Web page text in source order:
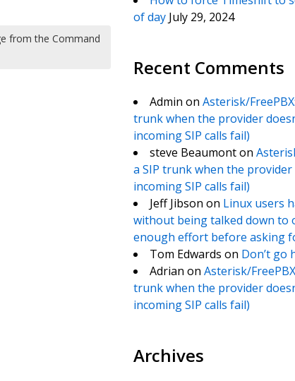
from the Command
of day July 29, 2024
Recent Comments
Admin on Asterisk/
trunk when the provider
incoming SIP calls fail)
steve Beaumonton
a SIP trunk when the provider
incoming SIP calls fail)
Jeff Jibson on Linux users
without being talked down
enough effort before asking
Tom Edwards on Don’t go
Adrian on Asterisk/
trunk when the provider
incoming SIP calls fail)
Archives